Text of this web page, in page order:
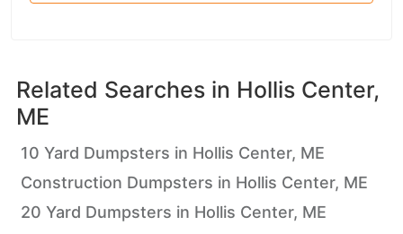
Related Searches in Hollis Center,
ME
10 Yard Dumpsters in Hollis Center, ME
Construction Dumpsters in Hollis Center, ME
20 Yard Dumpsters in Hollis Center, ME